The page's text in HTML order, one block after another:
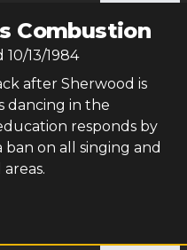
Combustion
10/13/1984
after Sherwood is
dancing in the
responds by
ban on all singing and